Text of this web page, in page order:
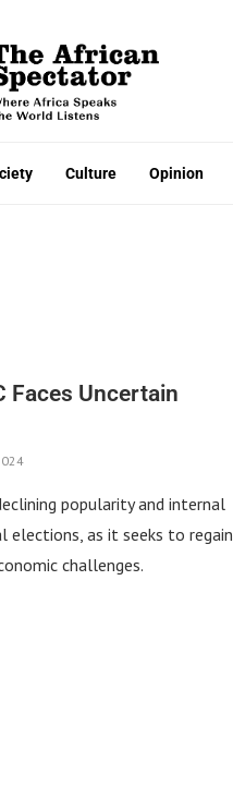
Culture Opinion
Faces Uncertain
popularity and internal
elections, as it seeks to regain
challenges.